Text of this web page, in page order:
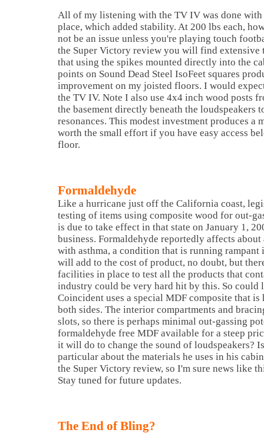
All of my listening with the TV IV was done with
place, which added stability. At 200 lbs each,
not be an issue unless you're playing touch
the Super Victory review you will find extensive
that using the spikes mounted directly into the
points on Sound Dead Steel IsoFeet squares
improvement on my joisted floors. I would
the TV IV. Note I also use 4x4 inch wood posts
the basement directly beneath the loudspeakers
resonances. This modest investment produces a
worth the small effort if you have easy access
floor.
Formaldehyde
Like a hurricane just off the California coast,
testing of items using composite wood for out-
is due to take effect in that state on January 1,
business. Formaldehyde reportedly affects
with asthma, a condition that is running rampant
will add to the cost of product, no doubt, but
facilities in place to test all the products that
industry could be very hard hit by this. So could
Coincident uses a special MDF composite that is
both sides. The interior compartments and
slots, so there is perhaps minimal out-gassing
formaldehyde free MDF available for a steep
it will do to change the sound of loudspeakers?
particular about the materials he uses in his
the Super Victory review, so I'm sure news like
Stay tuned for future updates.
The End of Bling?